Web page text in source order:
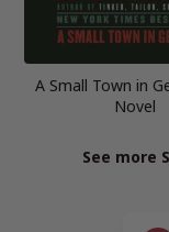
A Small Town in
Novel
See more